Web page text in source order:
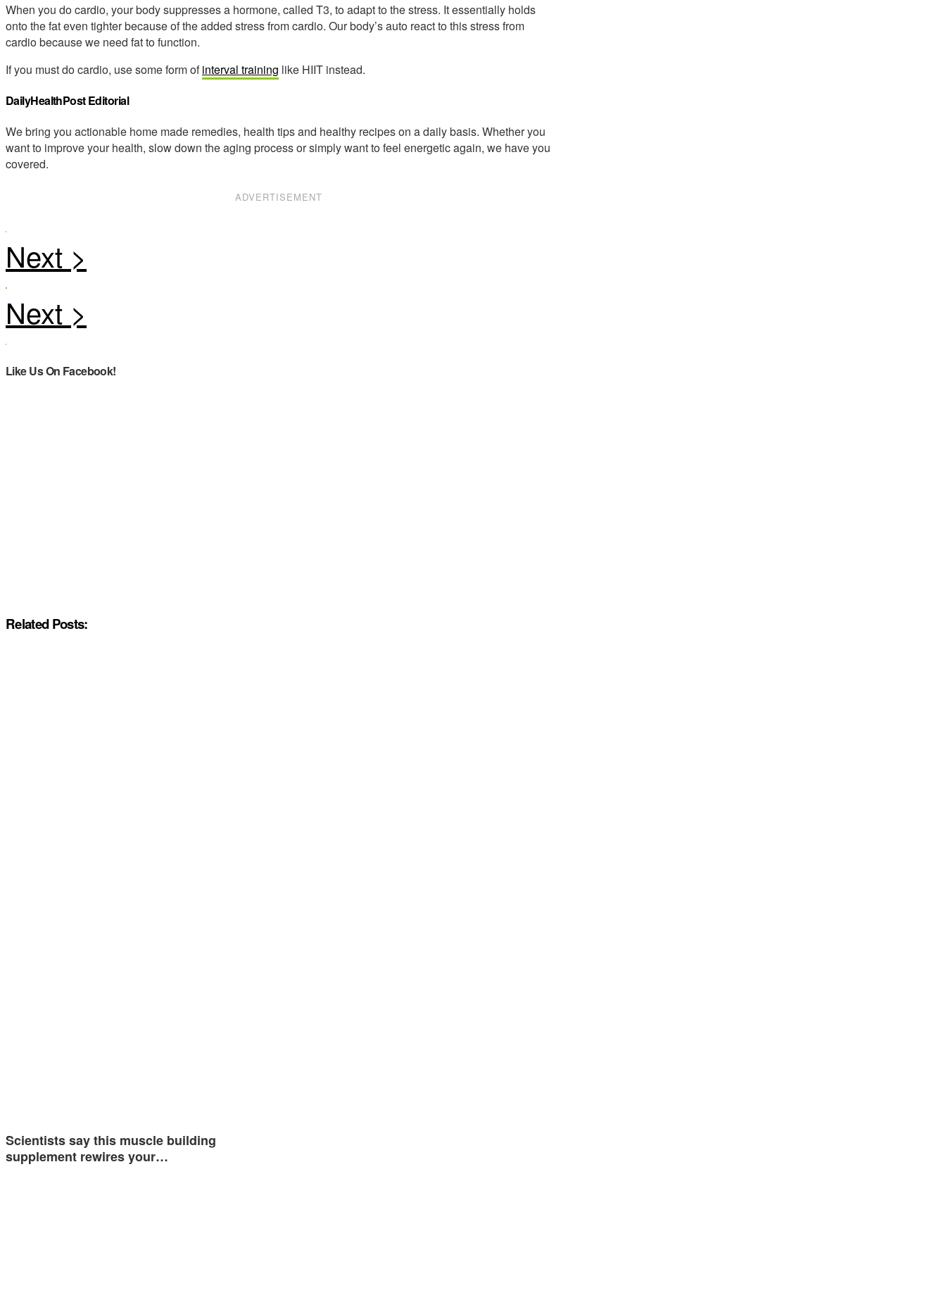
When you do cardio, your body suppresses a hormone, called T3, to adapt to the stress. It essentially holds
onto the fat even tighter because of the added stress from cardio. Our body’s auto react to this stress from
cardio because we need fat to function.
If you must do cardio, use some form ofinterval training like HIIT instead.
DailyHealthPost Editorial
We bring you actionable home made remedies, health tips and healthy recipes on a daily basis. Whether you
want to improve your health, slow down the aging process or simply want to feel energetic again, we have you
covered.
ADVERTISEMENT
Like Us On Facebook!
Related Posts:
Scientists say this muscle building
supplement rewires your…